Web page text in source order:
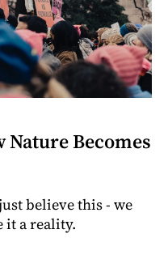
Nature Becomes
believe this - we
it a reality.